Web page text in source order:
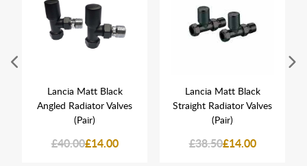
Lancia Matt Black
Angled Radiator Valves
(Pair)
£40.00£14.00
Lancia Matt Black
Straight Radiator Valves
(Pair)
£38.50£14.00